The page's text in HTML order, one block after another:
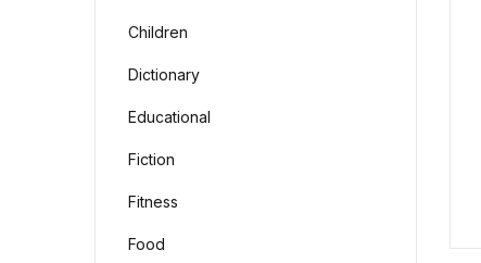
Children
Dictionary
Educational
Fiction
Fitness
Food